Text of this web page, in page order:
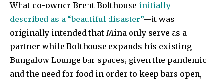
What co-owner Brent Bolthouse initially
described as a “beautiful disaster”—it was
originally intended that Mina only serve as a
partner while Bolthouse expands his existing
Bungalow Lounge bar spaces; given the pandemic
and the need for food in order to keep bars open,